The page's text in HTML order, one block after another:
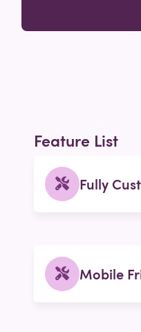
Feature List
Fully
Mobile